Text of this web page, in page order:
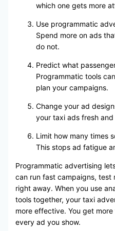
which one gets more
Use programmatic
Spend more on ads
do not.
Predict what
Programmatic tools
plan your campaigns.
Change your ad
your taxi ads fresh
Limit how many times
This stops ad fatigue
Programmatic advertising
can run fast campaigns, test
right away. When you use
tools together, your taxi
more effective. You get
every ad you show.